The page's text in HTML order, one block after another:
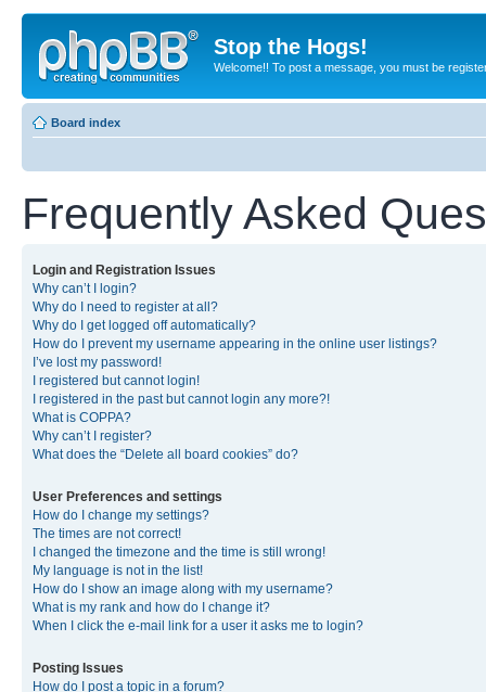
Stop the Hogs!
Welcome!! To post a message, you must be
Board index
Frequently Asked
Login and Registration Issues
Why can’t I login?
Why do I need to register at all?
Why do I get logged off automatically?
How do I prevent my username appearing in the online user listings?
I’ve lost my password!
I registered but cannot login!
I registered in the past but cannot login any more?!
What is COPPA?
Why can’t I register?
What does the “Delete all board cookies” do?
User Preferences and settings
How do I change my settings?
The times are not correct!
I changed the timezone and the time is still wrong!
My language is not in the list!
How do I show an image along with my username?
What is my rank and how do I change it?
When I click the e-mail link for a user it asks me to login?
Posting Issues
How do I post a topic in a forum?